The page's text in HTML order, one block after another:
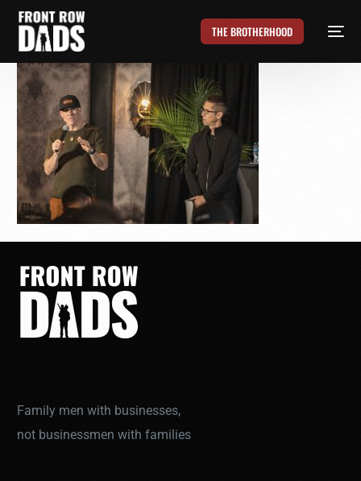
THE BROTHERHOOD
Family men with businesses,
not businessmen with families